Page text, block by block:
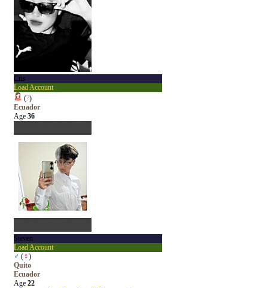
Cris
Load Account
(?)
Ecuador
Age 36
Steven
Load Account
♂ (♀)
Quito
Ecuador
Age 22